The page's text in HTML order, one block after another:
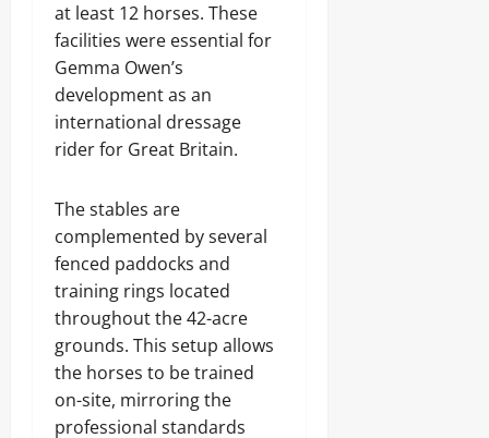
at least 12 horses. These
facilities were essential for
Gemma Owen’s
development as an
international dressage
rider for Great Britain.
The stables are
complemented by several
fenced paddocks and
training rings located
throughout the 42-acre
grounds. This setup allows
the horses to be trained
on-site, mirroring the
professional standards